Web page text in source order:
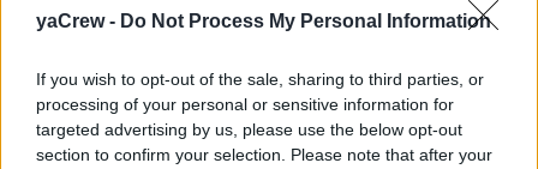
yaCrew - Do Not Process My Personal Information
If you wish to opt-out of the sale, sharing to third parties, or
processing of your personal or sensitive information for
targeted advertising by us, please use the below opt-out
section to confirm your selection. Please note that after your